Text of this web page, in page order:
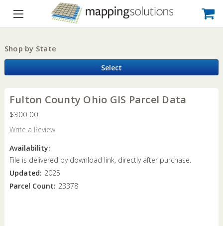
Shop by State
Select
Fulton County Ohio GIS Parcel Data
$300.00
Write a Review
Availability:
File is delivered by download link, directly after purchase.
Updated: 2025
Parcel Count: 23378